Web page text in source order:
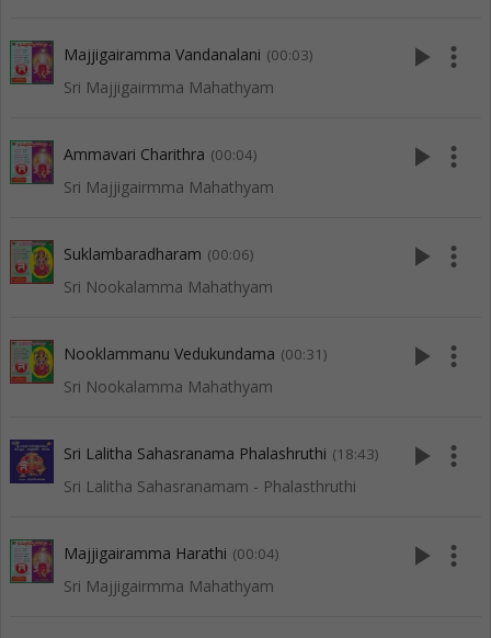
Majjigairamma Vandanalani (00:03)
Sri Majjigairmma Mahathyam
play_arrow more_vert
Ammavari Charithra (00:04)
Sri Majjigairmma Mahathyam
play_arrow more_vert
Suklambaradharam (00:06)
Sri Nookalamma Mahathyam
play_arrow more_vert
Nooklammanu Vedukundama (00:31)
Sri Nookalamma Mahathyam
play_arrow more_vert
Sri Lalitha Sahasranama Phalashruthi (18:43)
Sri Lalitha Sahasranamam - Phalasthruthi
play_arrow more_vert
Majjigairamma Harathi (00:04)
Sri Majjigairmma Mahathyam
play_arrow more_vert